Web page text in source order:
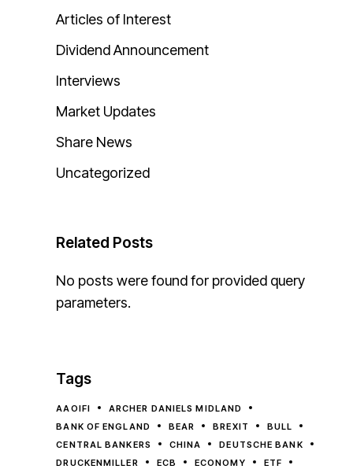
Articles of Interest
Dividend Announcement
Interviews
Market Updates
Share News
Uncategorized
Related Posts
No posts were found for provided query
parameters.
Tags
AAOIFI
ARCHER DANIELS MIDLAND
BANK OF ENGLAND
BEAR BREXIT
BULL
CENTRAL BANKERS
CHINA
DEUTSCHE BANK
DRUCKENMILLER
ECB ECONOMY
ETF